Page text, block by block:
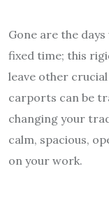
Gone are the
fixed time; this
leave other
carports can be
changing your
calm, spacious,
on your work.